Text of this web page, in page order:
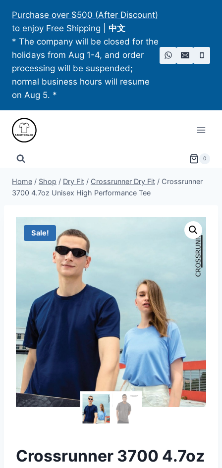
content
Purchase over $500 (After Discount)
to enjoy Free Shipping
中文
* The company will be closed for the
holidays from Aug 1-4, and order
processing will be suspended;
normal business hours will resume
on Aug 5. *
0
Home / Shop / Dry Fit / Crossrunner Dry Fit / Crossrunner
3700 4.7oz Unisex High Performance Tee
Sale!
Crossrunner 3700 4.7oz